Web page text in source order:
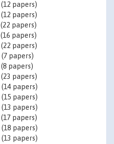
(12 papers)
(12 papers)
(22 papers)
(16 papers)
(22 papers)
(7 papers)
(8 papers)
(23 papers)
(14 papers)
(15 papers)
(13 papers)
(17 papers)
(18 papers)
(13 papers)